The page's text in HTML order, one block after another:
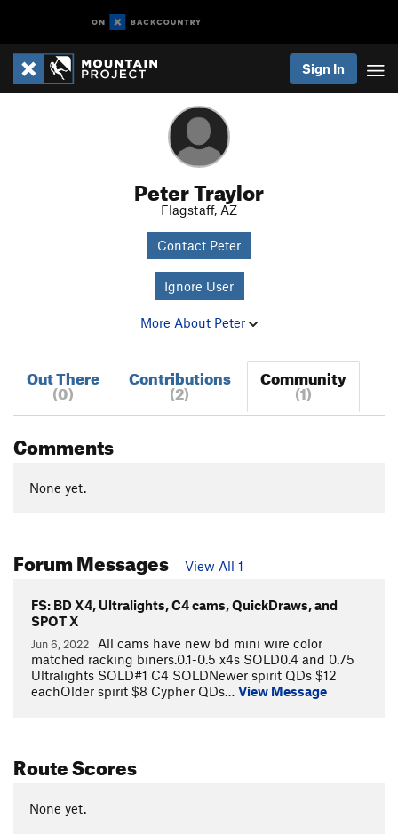
Sign In
Peter Traylor
Flagstaff, AZ
Contact Peter
Ignore User
More About Peter
Out There
(0)
Contributions
(2)
Community
(1)
Comments
None yet.
Forum Messages View All 1
FS: BD X4, Ultralights, C4 cams, QuickDraws, and
SPOT X
Jun 6, 2022
All cams have new bd mini wire color
matched racking biners.0.1-0.5 x4s SOLD0.4 and 0.75
Ultralights SOLD#1 C4 SOLDNewer spirit QDs $12
eachOlder spirit $8 Cypher QDs… View Message
Route Scores
None yet.